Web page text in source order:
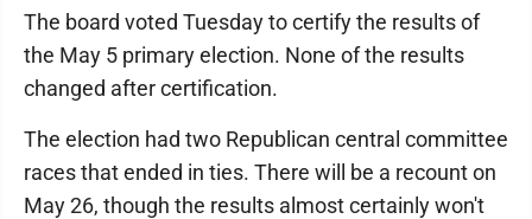
The board voted Tuesday to certify the results of
the May 5 primary election. None of the results
changed after certification.
The election had two Republican central committee
races that ended in ties. There will be a recount on
May 26, though the results almost certainly won't